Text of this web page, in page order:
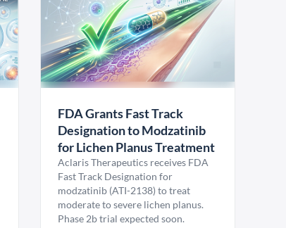
FDA Grants Fast Track
Designation to Modzatinib
for Lichen Planus Treatment
Aclaris Therapeutics receives FDA
Fast Track Designation for
modzatinib (ATI-2138) to treat
moderate to severe lichen planus.
Phase 2b trial expected soon.